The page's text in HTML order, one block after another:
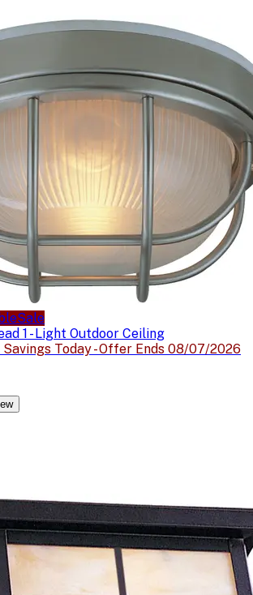
Sale
1 - Light Outdoor Ceiling
Savings Today - Offer Ends 08/07/2026